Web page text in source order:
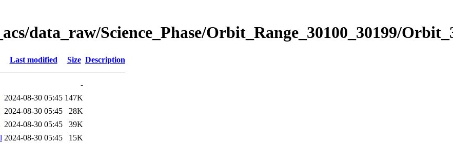
data_raw/Science_Phase/Orbit_Range_30100_30199/
Last modified Size Description
-
2024-08-30 05:45 147K
2024-08-30 05:45
28K
2024-08-30 05:45
39K
2024-08-30 05:45
15K